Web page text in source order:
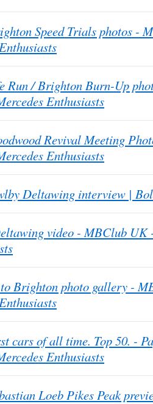
Speed Trials photos -
Run / Brighton Burn-Up
Enthusiasts
Revival Meeting
Enthusiasts
Deltawing interview |
video - MBClub UK
Brighton photo gallery -
cars of all time. Top 50. -
Enthusiasts
Loeb Pikes Peak